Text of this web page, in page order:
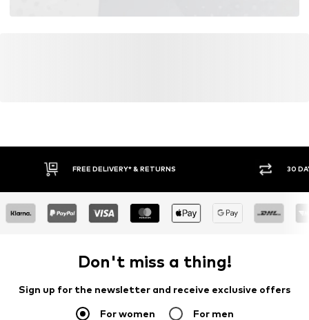
FREE DELIVERY* & RETURNS 30
Don't miss a thing!
Sign up for the newsletter and receive exclusive offers
For women For men